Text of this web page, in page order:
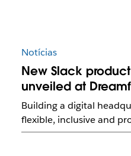
Notícias
New Slack
unveiled at
Building a digital
flexible, inclusive and